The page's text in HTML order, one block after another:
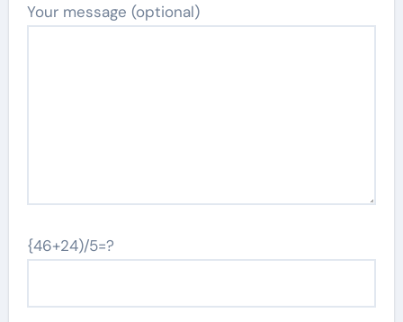
Your message (optional)
{46+24)/5=?